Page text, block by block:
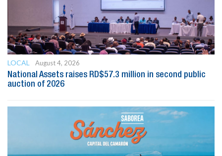
LOCAL
August 4, 2026
National Assets raises RD$57.3 million in second public
auction of 2026